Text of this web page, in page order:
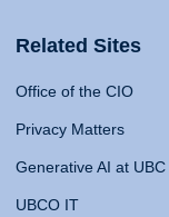
Related Sites
Office of the CIO
Privacy Matters
Generative AI at UBC
UBCO IT